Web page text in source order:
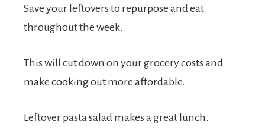
Save your leftovers to repurpose and eat
throughout the week.
This will cut down on your grocery costs and
make cooking out more affordable.
Leftover pasta salad makes a great lunch.